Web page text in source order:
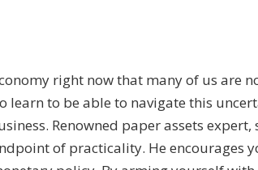
Fed
With
Andy
Tanner
right now that many of us are
learn to be able to navigate this
Renowned paper assets
of practicality. He